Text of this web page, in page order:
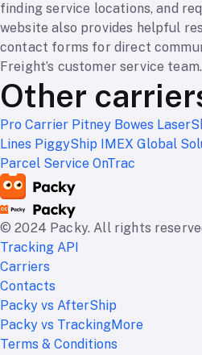
finding service locations, and
website also provides helpful
contact forms for direct
Freight’s customer service team.
Other
Pro Carrier Pitney Bowes
Lines PiggyShip IMEX Global
Parcel Service OnTrac
© 2024 Packy. All rights
Tracking API
Carriers
Contacts
Packy vs AfterShip
Packy vs TrackingMore
Terms & Conditions